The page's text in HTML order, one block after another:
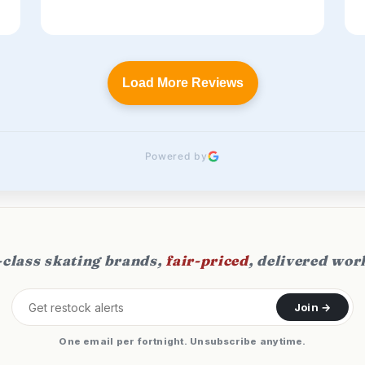
Load More Reviews
Powered by
skating brands, fair-priced, delivered
Join →
One email per fortnight. Unsubscribe anytime.